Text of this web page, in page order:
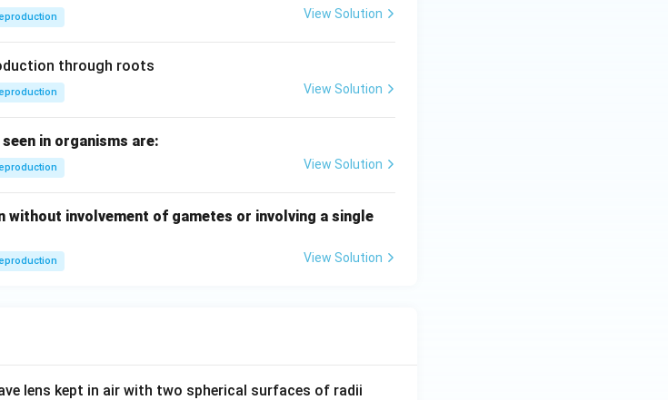
View Solution
through roots
View Solution
in organisms are:
View Solution
involvement of gametes or involving a single
View Solution
lens kept in air with two spherical surfaces of radii